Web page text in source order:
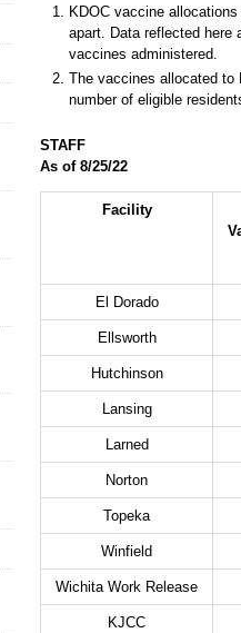
KDOC vaccine
apart. Data reflected here
vaccines administered.
The vaccines allocated to
number of eligible
STAFF
As of 8/25/22
Facility
El Dorado
Ellsworth
Hutchinson
Lansing
Larned
Norton
Topeka
Winfield
Wichita Work Release
KJCC